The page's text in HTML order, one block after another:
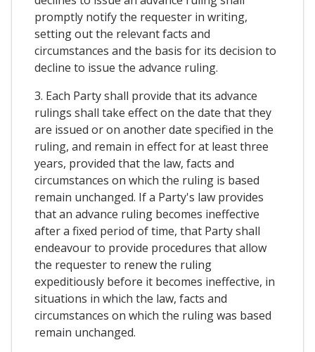
promptly notify the requester in writing,
setting out the relevant facts and
circumstances and the basis for its decision to
decline to issue the advance ruling.
3. Each Party shall provide that its advance
rulings shall take effect on the date that they
are issued or on another date specified in the
ruling, and remain in effect for at least three
years, provided that the law, facts and
circumstances on which the ruling is based
remain unchanged. If a Party's law provides
that an advance ruling becomes ineffective
after a fixed period of time, that Party shall
endeavour to provide procedures that allow
the requester to renew the ruling
expeditiously before it becomes ineffective, in
situations in which the law, facts and
circumstances on which the ruling was based
remain unchanged.